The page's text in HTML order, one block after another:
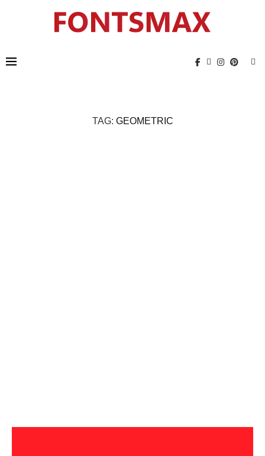
TAG: GEOMETRIC